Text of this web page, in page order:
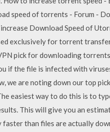
speed of torrents - Forum -
Download Speed of
exclusively for torrent
pick for downloading
if the file is infected with
we are noting down our top
easiest way to do this is to
This will give you an
than files are actually